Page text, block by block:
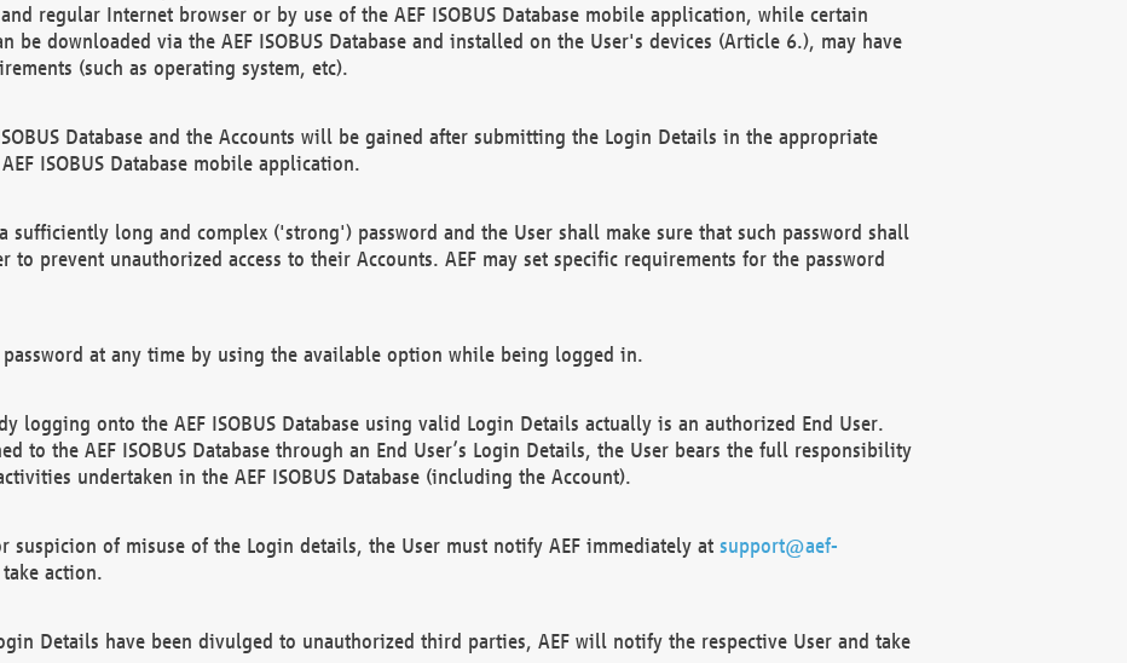
regular Internet browser or by use of the AEF ISOBUS Database mobile application, while certain
be downloaded via the AEF ISOBUS Database and installed on the User's devices (Article 6.), may have
(such as operating system, etc).
Database and the Accounts will be gained after submitting the Login Details in the appropriate
ISOBUS Database mobile application.
sufficiently long and complex ('strong') password and the User shall make sure that such password shall
prevent unauthorized access to their Accounts. AEF may set specific requirements for the password
password at any time by using the available option while being logged in.
logging onto the AEF ISOBUS Database using valid Login Details actually is an authorized End User.
to the AEF ISOBUS Database through an End User’s Login Details, the User bears the full responsibility
undertaken in the AEF ISOBUS Database (including the Account).
suspicion of misuse of the Login details, the User must notify AEF immediately at support@aef-
action.
Details have been divulged to unauthorized third parties, AEF will notify the respective User and take